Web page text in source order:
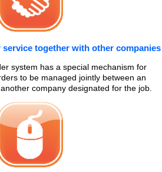
together with other companies
system has a special mechanism for
to be managed jointly between an
company designated for the job.